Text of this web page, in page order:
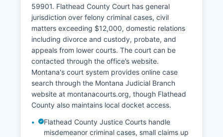
59901. Flathead County Court has general
jurisdiction over felony criminal cases, civil
matters exceeding $12,000, domestic relations
including divorce and custody, probate, and
appeals from lower courts. The court can be
contacted through the office’s website.
Montana's court system provides online case
search through the Montana Judicial Branch
website at montanacourts.org, though Flathead
County also maintains local docket access.
Flathead County Justice Courts handle
misdemeanor criminal cases, small claims up